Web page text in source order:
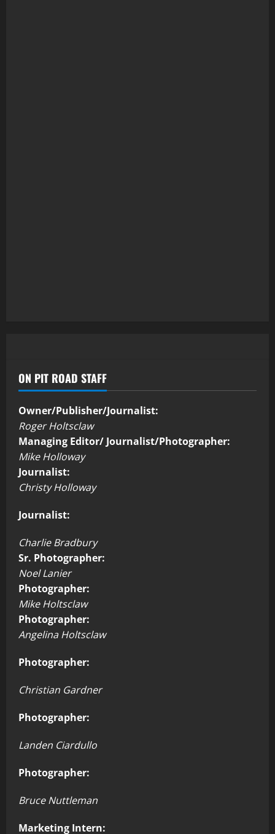
ON PIT ROAD STAFF
Owner/Publisher/Journalist:
Roger Holtsclaw
Managing Editor/ Journalist/Photographer:
Mike Holloway
Journalist:
Christy Holloway
Journalist:
Charlie Bradbury
Sr. Photographer:
Noel Lanier
Photographer:
Mike Holtsclaw
Photographer:
Angelina Holtsclaw
Photographer:
Christian Gardner
Photographer:
Landen Ciardullo
Photographer:
Bruce Nuttleman
Marketing Intern: